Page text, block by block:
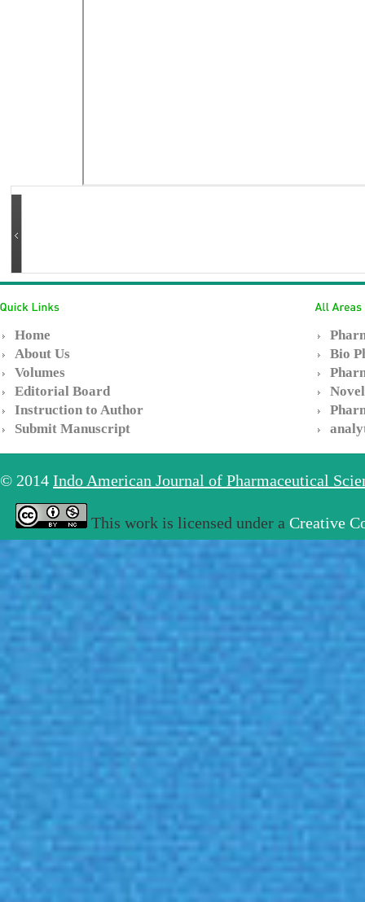
Home
About Us
Volumes
Editorial Board
Instruction to Author
Submit Manuscript
Bio
© 2014 Indo American Journal of Pharmaceutical
This work is licensed under a Creative